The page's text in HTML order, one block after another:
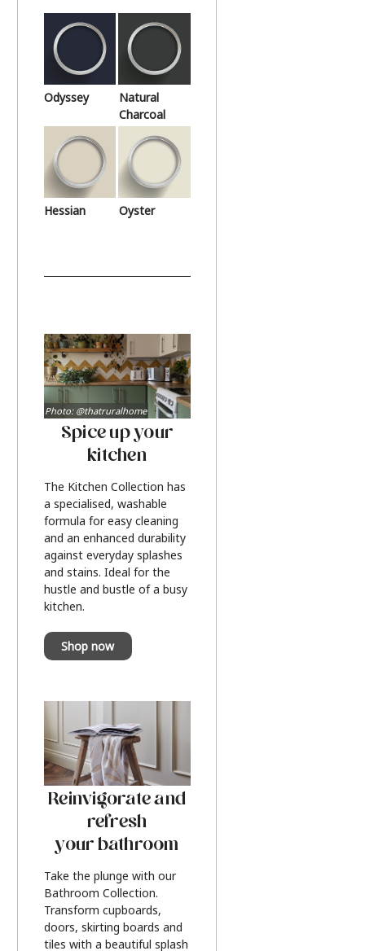
Odyssey
Natural
Charcoal
Hessian Oyster
Spice up your
kitchen
The Kitchen Collection has
a specialised, washable
formula for easy cleaning
and an enhanced durability
against everyday splashes
and stains. Ideal for the
hustle and bustle of a busy
kitchen.
Shop now
Photo: @thatruralhome
Reinvigorate and
refresh
your bathroom
Take the plunge with our
Bathroom Collection.
Transform cupboards,
doors, skirting boards and
tiles with a beautiful splash